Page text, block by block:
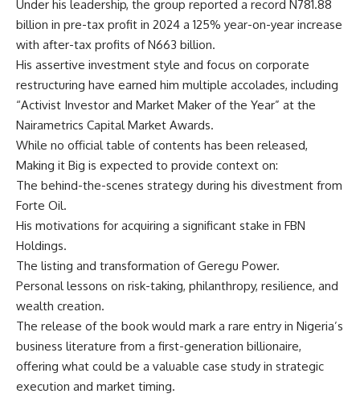
Under his leadership, the group reported a record N781.88
billion in pre-tax profit in 2024 a 125% year-on-year increase
with after-tax profits of N663 billion.
His assertive investment style and focus on corporate
restructuring have earned him multiple accolades, including
“Activist Investor and Market Maker of the Year” at the
Nairametrics Capital Market Awards.
While no official table of contents has been released,
Making it Big is expected to provide context on:
The behind-the-scenes strategy during his divestment from
Forte Oil.
His motivations for acquiring a significant stake in FBN
Holdings.
The listing and transformation of Geregu Power.
Personal lessons on risk-taking, philanthropy, resilience, and
wealth creation.
The release of the book would mark a rare entry in Nigeria’s
business literature from a first-generation billionaire,
offering what could be a valuable case study in strategic
execution and market timing.